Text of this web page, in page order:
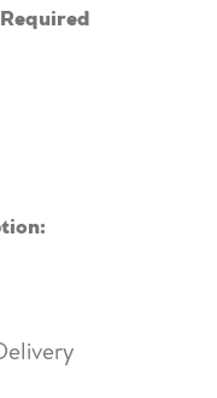
Required